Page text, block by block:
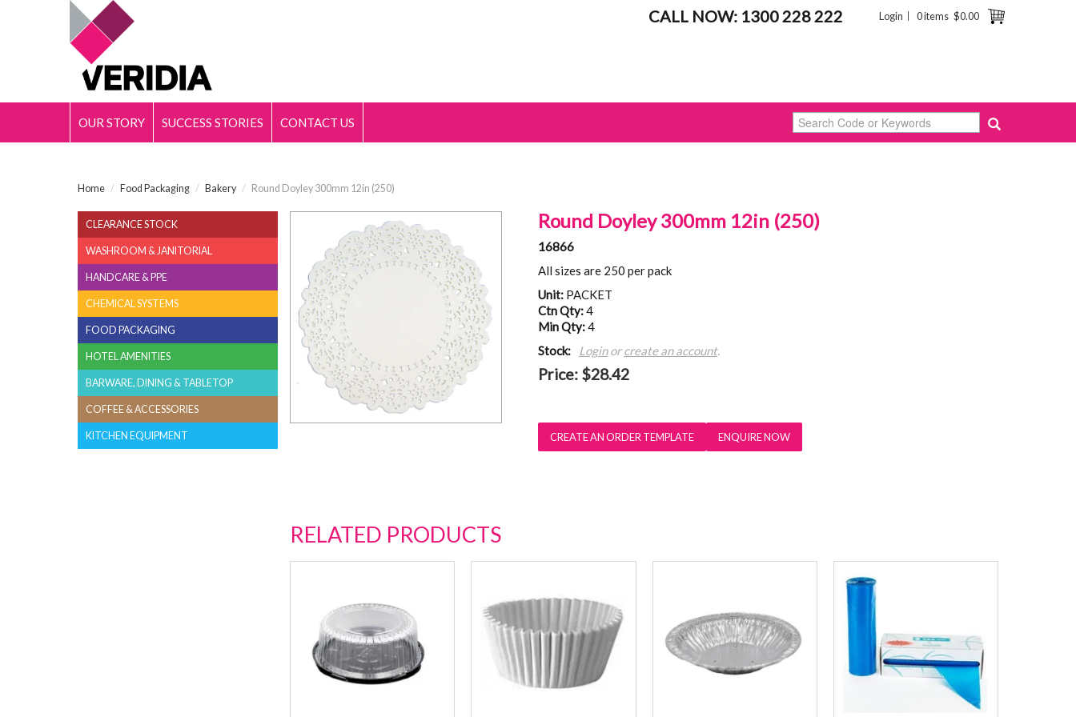
0 items $0.00
Login
CALL NOW: 1300 228 222
OUR STORY SUCCESS STORIES CONTACT US
Home / Food Packaging / Bakery / Round Doyley 300mm 12in (250)
CLEARANCE STOCK
WASHROOM & JANITORIAL
HANDCARE & PPE
CHEMICAL SYSTEMS
FOOD PACKAGING
HOTEL AMENITIES
BARWARE, DINING & TABLETOP
COFFEE & ACCESSORIES
KITCHEN EQUIPMENT
Round Doyley 300mm 12in (250)
16866
All sizes are 250 per pack
Unit: PACKET
Ctn Qty:4
Min Qty:4
Stock:
Loginorcreate an account.
Price: $28.42
ENQUIRE NOW
RELATED PRODUCTS